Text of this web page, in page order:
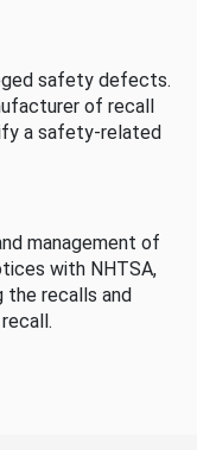
safety defects.
of recall
a safety-related
management of
with NHTSA,
the recalls and